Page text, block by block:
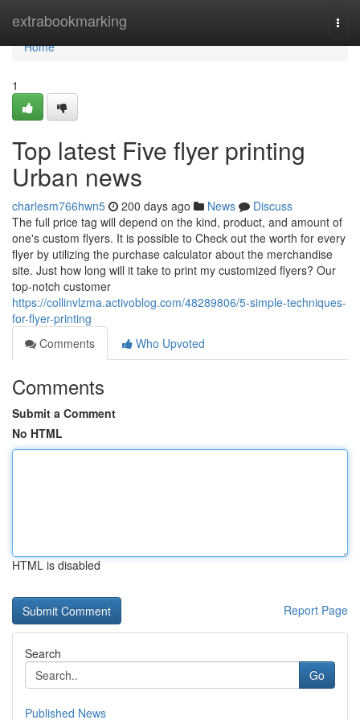
extrabookmarking
Home
Home
1
Top latest Five flyer printing
Urban news
charlesm766hwn5 200 days ago News
Discuss
The full price tag will depend on the kind, product, and amount of
one's custom flyers. It is possible to Check out the worth for every
flyer by utilizing the purchase calculator about the merchandise
site. Just how long will it take to print my customized flyers? Our
top-notch customer
https://collinvlzma.activoblog.com/48289806/5-simple-techniques-
for-flyer-printing
Comments
Who Upvoted
Comments
Submit a Comment
No HTML
HTML is disabled
Report Page
Search
Go
Published News